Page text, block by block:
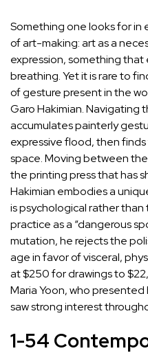
Something one looks for in
of art-making: art as a
expression, something that
breathing. Yet it is rare to
of gesture present in the
Garo Hakimian. Navigating
accumulates painterly
expressive flood, then
space. Moving between
the printing press that has
Hakimian embodies a
is psychological rather
practice as a “dangerous
mutation, he rejects the
age in favor of visceral,
at $250 for drawings to
Maria Yoon, who presented
saw strong interest
1-54